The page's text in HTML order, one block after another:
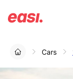
Cars